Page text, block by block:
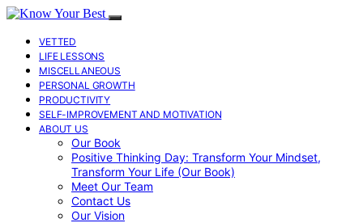
VETTED
LIFE LESSONS
MISCELLANEOUS
PERSONAL GROWTH
PRODUCTIVITY
SELF-IMPROVEMENT AND MOTIVATION
ABOUT US
Our Book
Positive Thinking Day: Transform Your Mindset,
Transform Your Life (Our Book)
Meet Our Team
Contact Us
Our Vision